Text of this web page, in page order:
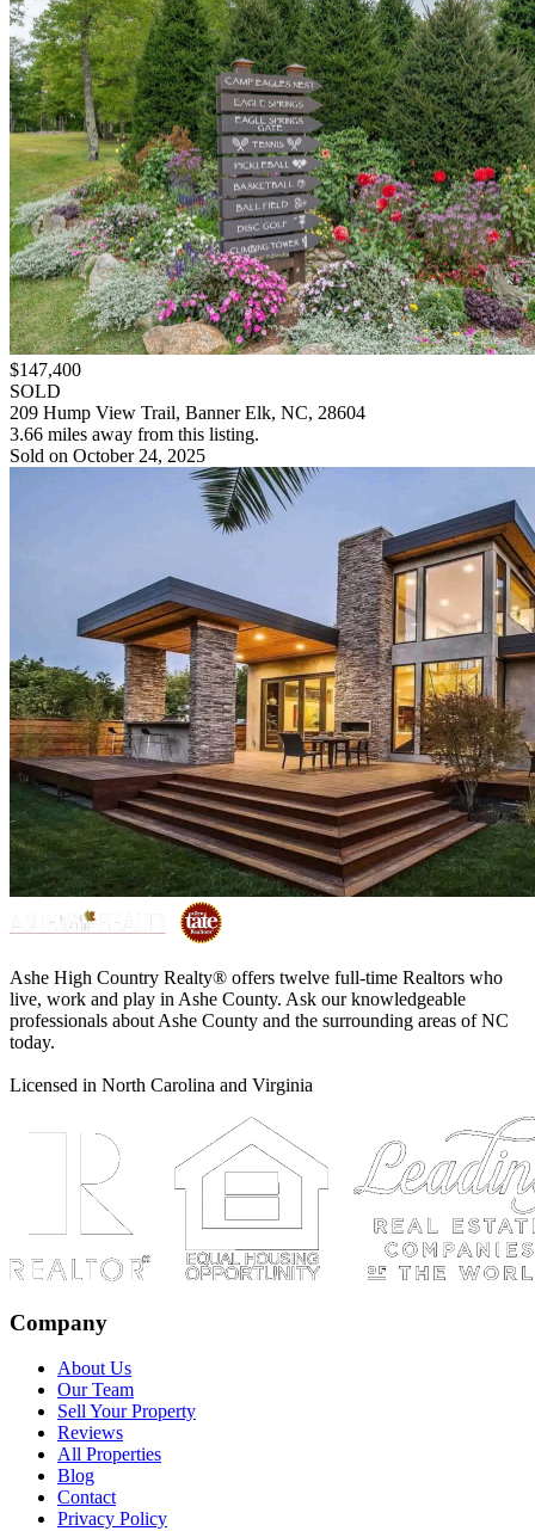
$147,400
SOLD
209 Hump View Trail, Banner Elk, NC, 28604
3.66 miles away from this listing.
Sold on October 24, 2025
Ashe High Country Realty® offers twelve full-time Realtors who
live, work and play in Ashe County. Ask our knowledgeable
professionals about Ashe County and the surrounding areas of NC
today.
Licensed in North Carolina and Virginia
Company
About Us
Our Team
Sell Your Property
Reviews
All Properties
Blog
Contact
Privacy Policy